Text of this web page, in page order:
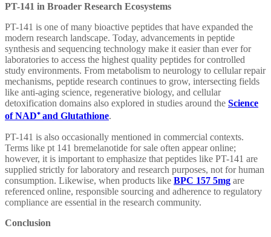
PT-141 in Broader Research Ecosystems
PT-141 is one of many bioactive peptides that have expanded the
modern research landscape. Today, advancements in peptide
synthesis and sequencing technology make it easier than ever for
laboratories to access the highest quality peptides for controlled
study environments. From metabolism to neurology to cellular repair
mechanisms, peptide research continues to grow, intersecting fields
like anti-aging science, regenerative biology, and cellular
detoxification domains also explored in studies around the Science
of NAD⁺and Glutathione.
PT-141 is also occasionally mentioned in commercial contexts.
Terms like pt 141 bremelanotide for sale often appear online;
however, it is important to emphasize that peptides like PT-141 are
supplied strictly for laboratory and research purposes, not for human
consumption. Likewise, when products like BPC 157 5mg are
referenced online, responsible sourcing and adherence to regulatory
compliance are essential in the research community.
Conclusion